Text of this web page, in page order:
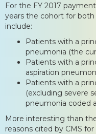
For the FY 2017
years the cohort for
include:
Patients with a
pneumonia (the
Patients with a
aspiration
Patients with a
(excluding severe
pneumonia coded
More interesting than
reasons cited by CMS